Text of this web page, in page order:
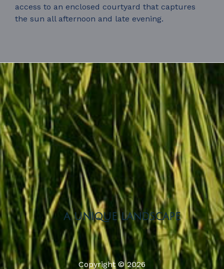
access to an enclosed courtyard that captures
the sun all afternoon and late evening.
a unique landscape
Copyright © 2026